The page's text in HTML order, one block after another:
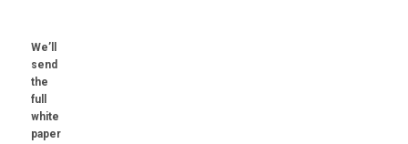
We’ll
send
the
full
white
paper